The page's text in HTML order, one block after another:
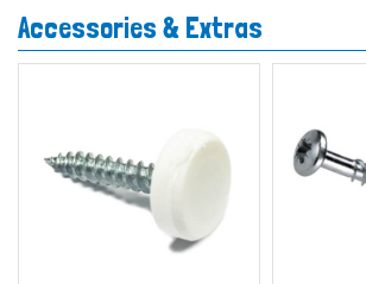
Accessories & Extras